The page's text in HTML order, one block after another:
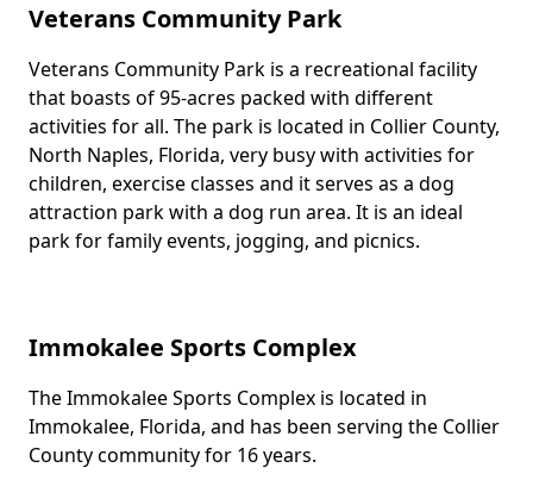
Veterans Community Park
Body
Veterans Community Park is a recreational facility
that boasts of 95-acres packed with different
activities for all. The park is located in Collier County,
North Naples, Florida, very busy with activities for
children, exercise classes and it serves as a dog
attraction park with a dog run area. It is an ideal
park for family events, jogging, and picnics.
Immokalee Sports Complex
Body
The Immokalee Sports Complex is located in
Immokalee, Florida, and has been serving the Collier
County community for 16 years.